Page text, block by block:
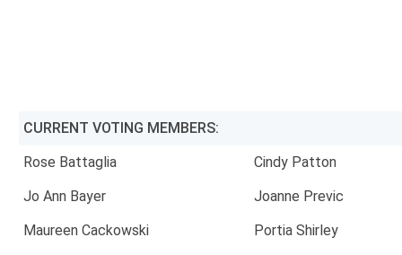
CURRENT VOTING MEMBERS:
Rose Battaglia
Cindy Patton
Jo Ann Bayer
Joanne Previc
Maureen Cackowski
Portia Shirley